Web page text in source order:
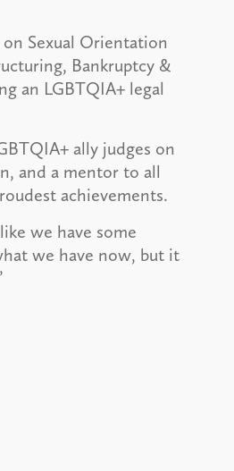
Sexual Orientation
Bankruptcy &
an LGBTQIA+ legal
ally judges on
and a mentor to all
achievements.
we have some
we have now, but it